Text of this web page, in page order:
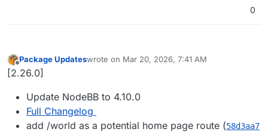
0
Offline
Package Updateswrote on Mar 20, 2026, 7:41 AM
last edited by
[2.26.0]
Update NodeBB to 4.10.0
Full Changelog
add /world as a potential home page route (58d3aa7